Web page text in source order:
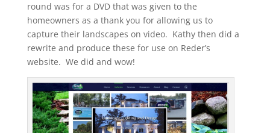
round was for a DVD that was given to the
homeowners as a thank you for allowing us to
capture their landscapes on video. Kathy then did a
rewrite and produce these for use on Reder’s
website. We did and wow!